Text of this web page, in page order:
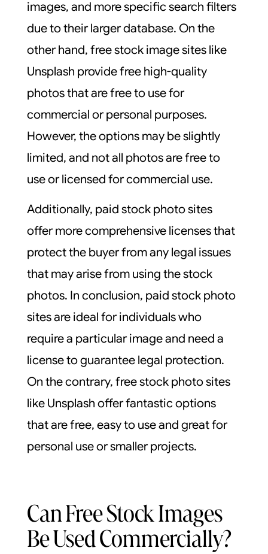
images, and more specific search filters
due to their larger database. On the
other hand, free stock image sites like
Unsplash provide free high-quality
photos that are free to use for
commercial or personal purposes.
However, the options may be slightly
limited, and not all photos are free to
use or licensed for commercial use.
Additionally, paid stock photo sites
offer more comprehensive licenses that
protect the buyer from any legal issues
that may arise from using the stock
photos. In conclusion, paid stock photo
sites are ideal for individuals who
require a particular image and need a
license to guarantee legal protection.
On the contrary, free stock photo sites
like Unsplash offer fantastic options
that are free, easy to use and great for
personal use or smaller projects.
Can Free Stock Images
Be Used Commercially?